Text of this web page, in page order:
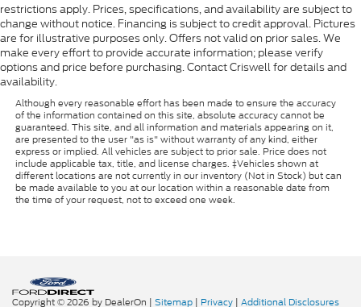
restrictions apply. Prices, specifications, and availability are subject to
change without notice. Financing is subject to credit approval. Pictures
are for illustrative purposes only. Offers not valid on prior sales. We
make every effort to provide accurate information; please verify
options and price before purchasing. Contact Criswell for details and
availability.
Although every reasonable effort has been made to ensure the accuracy
of the information contained on this site, absolute accuracy cannot be
guaranteed. This site, and all information and materials appearing on it,
are presented to the user "as is" without warranty of any kind, either
express or implied. All vehicles are subject to prior sale. Price does not
include applicable tax, title, and license charges. ‡Vehicles shown at
different locations are not currently in our inventory (Not in Stock) but can
be made available to you at our location within a reasonable date from
the time of your request, not to exceed one week.
Copyright © 2026 by DealerOn | Sitemap | Privacy | Additional Disclosures